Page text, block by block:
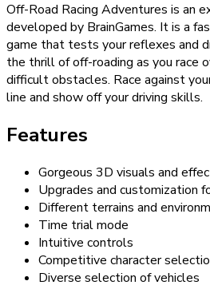
Off-Road Racing Adventures is an
developed by BrainGames. It is a
game that tests your reflexes and
the thrill of off-roading as you race
difficult obstacles. Race against
line and show off your driving skills.
Features
Gorgeous 3D visuals and
Upgrades and customization
Different terrains and
Time trial mode
Intuitive controls
Competitive character
Diverse selection of vehicles